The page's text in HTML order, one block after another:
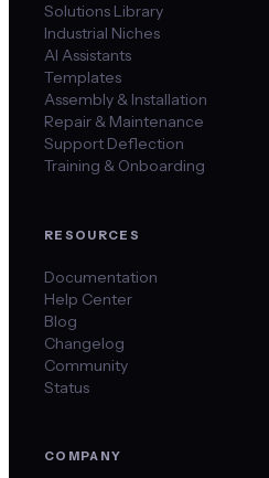
Solutions Library
Industrial Niches
AI Assistants
Templates
Assembly & Installation
Repair & Maintenance
Support Deflection
Training & Onboarding
RESOURCES
Documentation
Help Center
Blog
Changelog
Community
Status
COMPANY